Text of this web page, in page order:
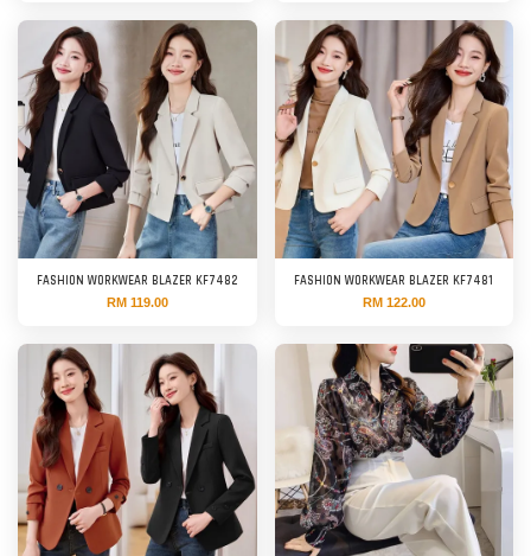
FASHION WORKWEAR BLAZER KF7482
RM 119.00
FASHION WORKWEAR BLAZER KF7481
RM 122.00